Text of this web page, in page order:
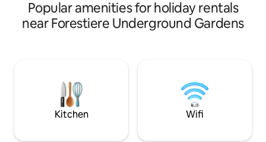
freeway access. Relax in the jet tub or
scrub away your worries in a gigantic
shower. Enjoy your morning coffee on
comfortable Queen bed, and ample
parking too! ID required prior arrival
speed Wi-Fi,
table, 65" TV in
Bedroom,
garage + RV or
park inside the
Popular amenities for holiday rentals
near Forestiere Underground Gardens
Kitchen Wifi